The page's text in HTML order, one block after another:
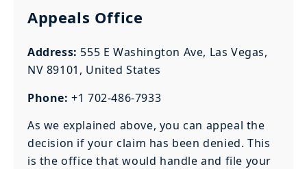
Appeals Office
Address: 555 E Washington Ave, Las Vegas,
NV 89101, United States
Phone: +1 702-486-7933
As we explained above, you can appeal the
decision if your claim has been denied. This
is the office that would handle and file your